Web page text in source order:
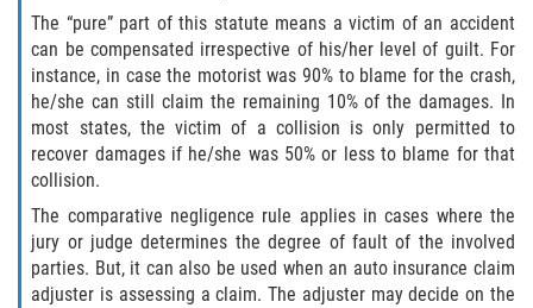
The “pure” part of this statute means a victim of an accident
can be compensated irrespective of his/her level of guilt. For
instance, in case the motorist was 90% to blame for the crash,
he/she can still claim the remaining 10% of the damages. In
most states, the victim of a collision is only permitted to
recover damages if he/she was 50% or less to blame for that
collision.
The comparative negligence rule applies in cases where the
jury or judge determines the degree of fault of the involved
parties. But, it can also be used when an auto insurance claim
adjuster is assessing a claim. The adjuster may decide on the